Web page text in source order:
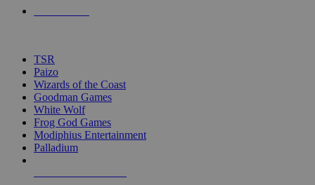
TSR
Paizo
Wizards of the Coast
Goodman Games
White Wolf
Frog God Games
Modiphius Entertainment
Palladium